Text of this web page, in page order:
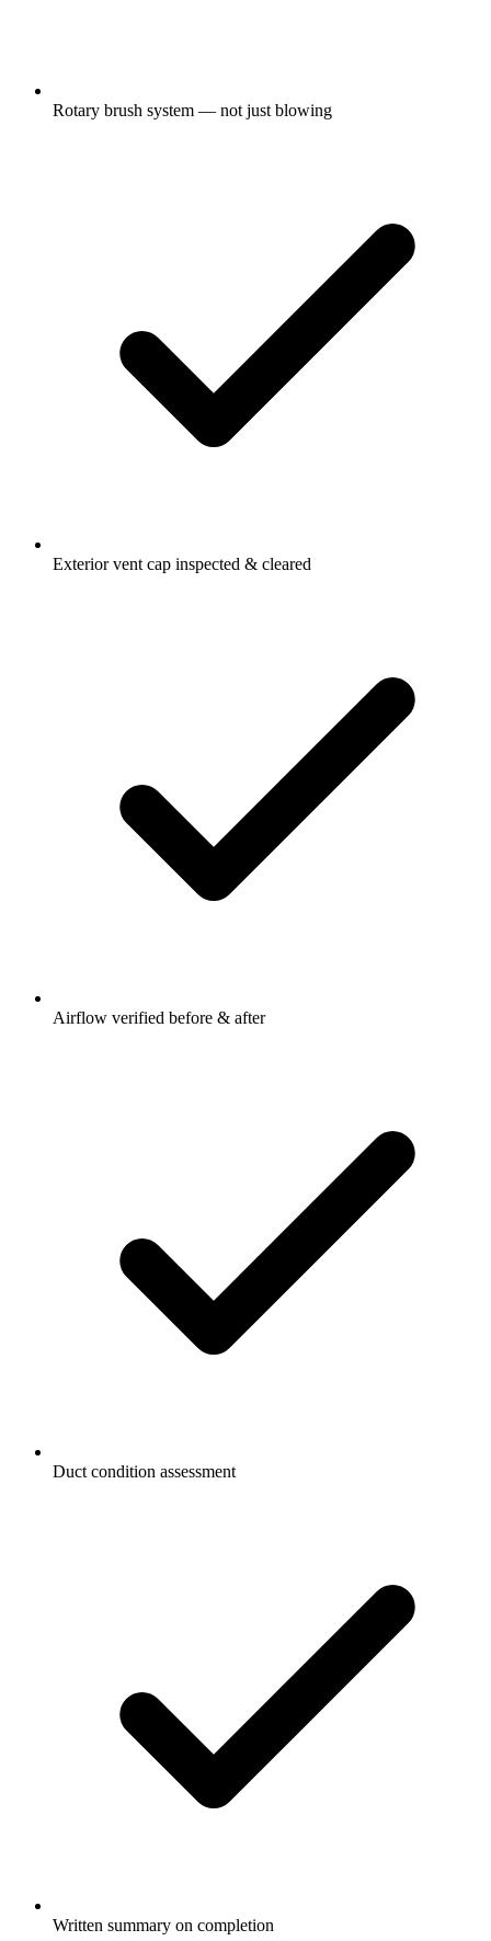
Rotary brush system — not just blowing
Exterior vent cap inspected & cleared
Airflow verified before & after
Duct condition assessment
Written summary on completion